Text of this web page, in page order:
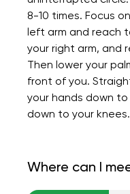
8-10 times. Focus
left arm and reach
your right arm, and
Then lower your
front of you.
your hands down
down to your
Where can I